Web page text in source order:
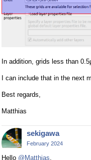
In addition, grids less than
I can include that in the next
Best regards,
Matthias
sekigawa
February 2024
Hello @Matthias